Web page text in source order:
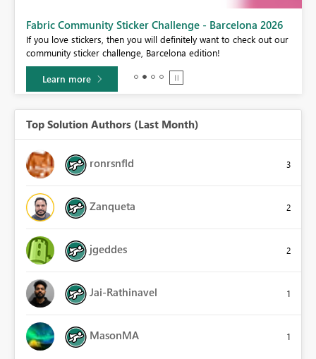
Fabric Community Sticker Challenge - Barcelona 2026
If you love stickers, then you will definitely want to check out our
community sticker challenge, Barcelona edition!
Learn more
Top Solution Authors (Last Month)
ronrsnfld 3
Zanqueta 2
jgeddes 2
Jai-Rathinavel 1
MasonMA 1